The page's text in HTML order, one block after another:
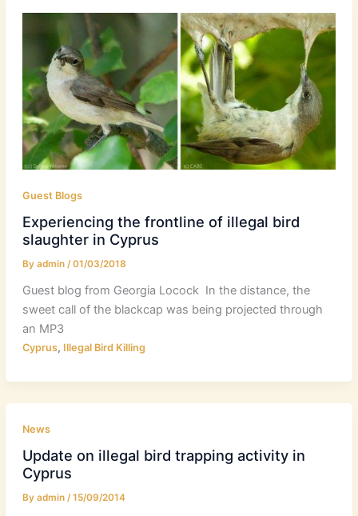
Guest Blogs
Experiencing the frontline of illegal bird
slaughter in Cyprus
By admin /01/03/2018
Guest blog from Georgia Locock In the distance, the
sweet call of the blackcap was being projected through
an MP3
Cyprus, Illegal Bird Killing
News
Update on illegal bird trapping activity in
Cyprus
By admin /15/09/2014